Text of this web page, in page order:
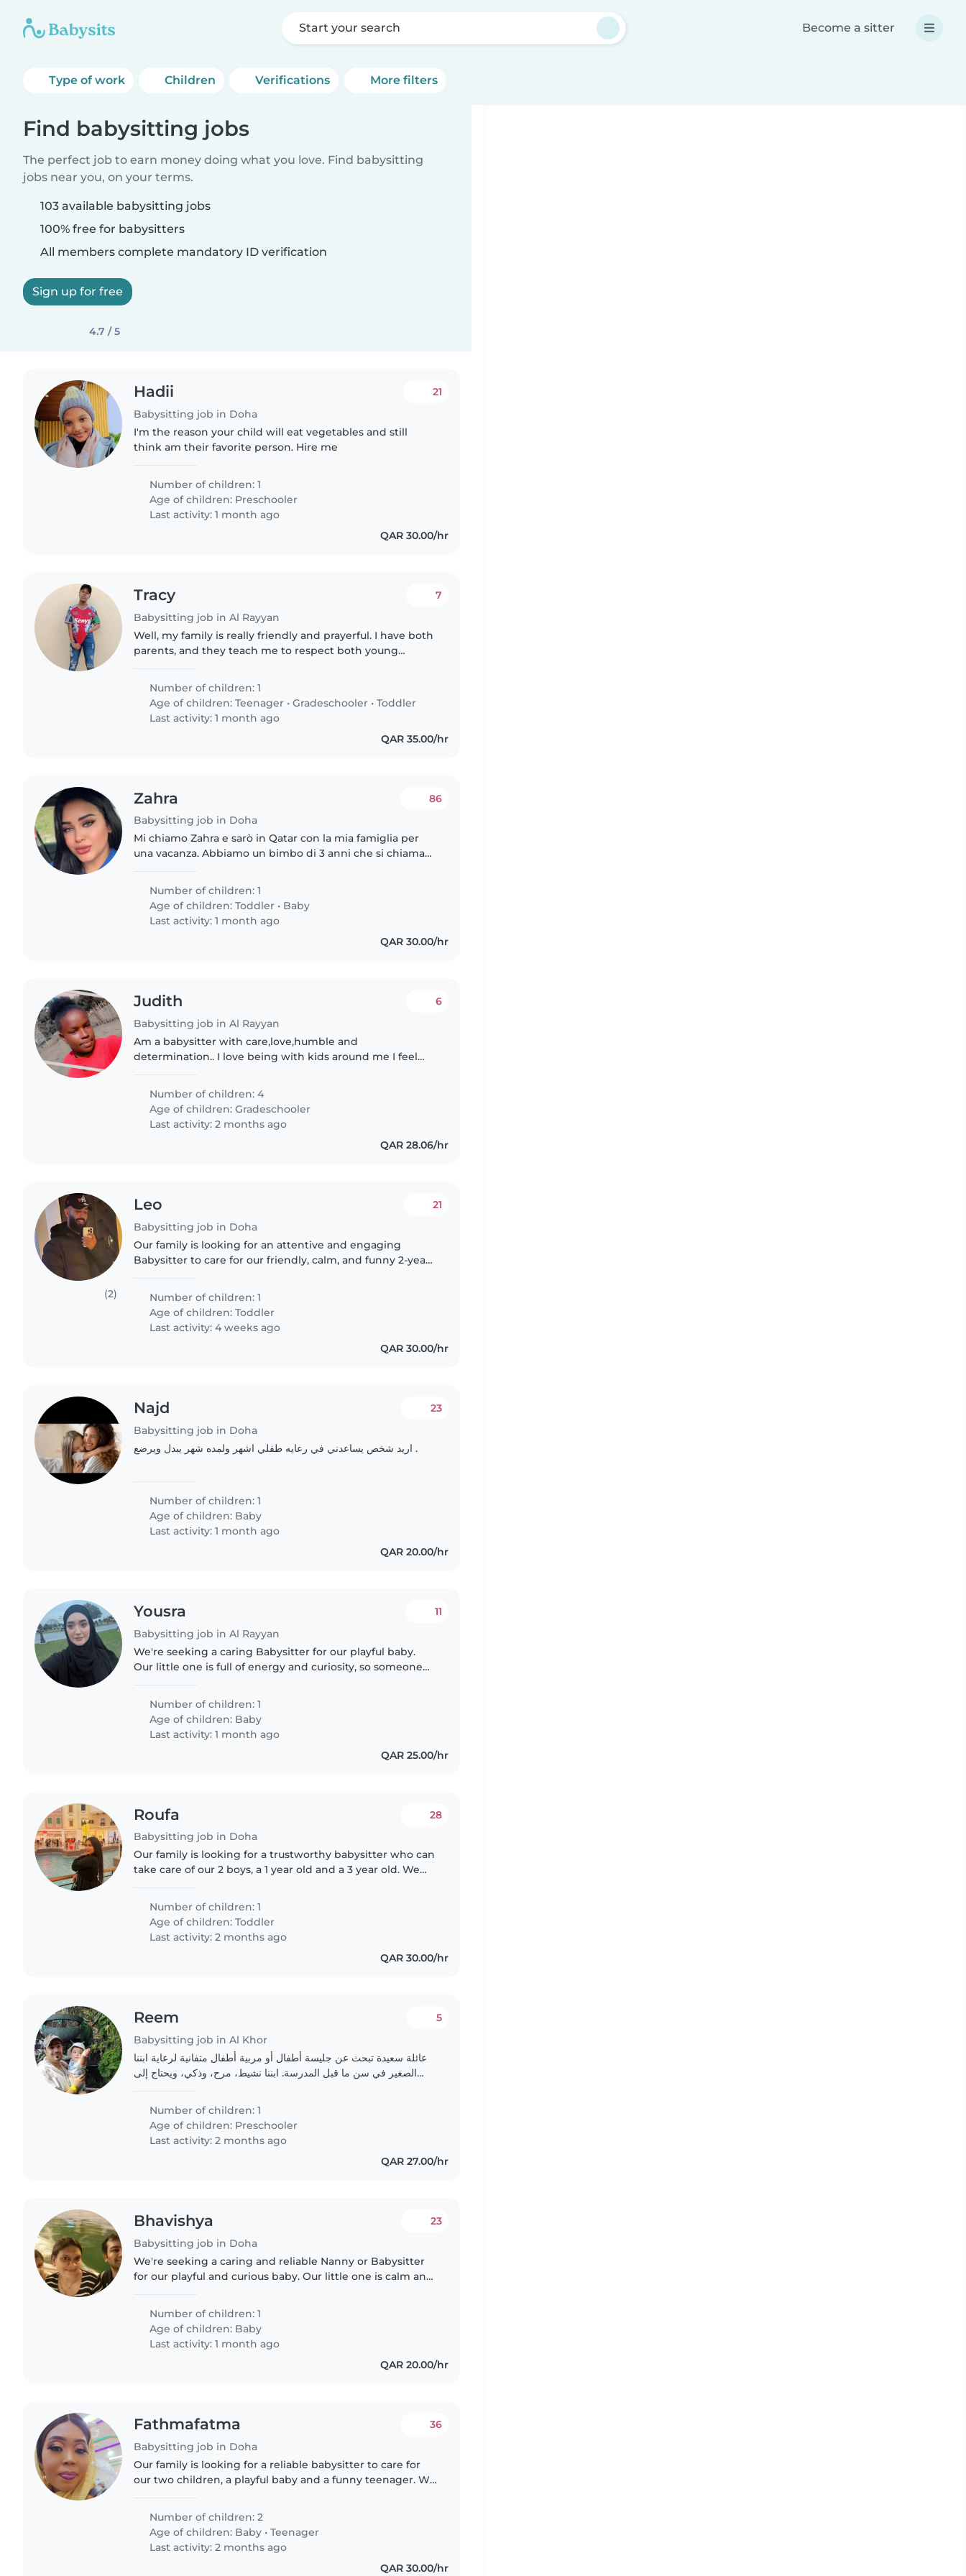
Start your search Become a sitter
Type of work Children Verifications More filters
Find babysitting jobs
The perfect job to earn money doing what you love. Find babysitting
jobs near you, on your terms.
103 available babysitting jobs
100% free for babysitters
All members complete mandatory ID verification
Sign up for free
4.7 / 5
Hadii
Babysitting job in Doha
21
I'm the reason your child will eat vegetables and still
think am their favorite person. Hire me
Number of children: 1
Age of children: Preschooler
Last activity: 1 month ago
QAR 30.00/hr
Tracy
Babysitting job in Al Rayyan
7
Well, my family is really friendly and prayerful. I have both
parents, and they teach me to respect both young
Number of children: 1
Age of children:Teenager •Gradeschooler •Toddler
Last activity: 1 month ago
QAR 35.00/hr
Zahra
Babysitting job in Doha
86
Mi chiamo Zahra e sarò in Qatar con la mia famiglia per
una vacanza. Abbiamo un bimbo di 3 anni che si chiama
babysitter che..
Number of children: 1
Age of children:Toddler • Baby
Last activity: 1 month ago
QAR 30.00/hr
Judith
Babysitting job in Al Rayyan
6
Am a babysitter with care,love,humble and
determination.. I love being with kids around me I feel
and also placing with determined..
Number of children: 4
Age of children:Gradeschooler
Last activity: 2 months ago
QAR 28.06/hr
(2)
Leo
Babysitting job in Doha
21
Our family is looking for an attentive and engaging
Babysitter to care for our friendly, calm, and funny 2-year-
providing childcare in..
Number of children: 1
Age of children:Toddler
Last activity: 4 weeks ago
QAR 30.00/hr
Najd
Babysitting job in Doha
23
اريد شخص يساعدني في رعايه طفلي اشهر ولمده شهر يبدل ويرضع .
Number of children: 1
Age of children: Baby
Last activity: 1 month ago
QAR 20.00/hr
Yousra
Babysitting job in Al Rayyan
11
We're seeking a caring Babysitter for our playful baby.
Our little one is full of energy and curiosity, so someone
Number of children: 1
Age of children: Baby
Last activity: 1 month ago
QAR 25.00/hr
Roufa
Babysitting job in Doha
28
Our family is looking for a trustworthy babysitter who can
take care of our 2 boys, a 1 year old and a 3 year old. We
doing some..
Number of children: 1
Age of children:Toddler
Last activity: 2 months ago
QAR 30.00/hr
Reem
Babysitting job in Al Khor
5
عائلة سعيدة تبحث عن جليسة أطفال أو مربية أطفال متفانية لرعاية ابننا
الصغير في سن ما قبل المدرسة. ابننا نشيط، مرح، وذكي، ويحتاج إلى
Number of children: 1
Age of children: Preschooler
Last activity: 2 months ago
QAR 27.00/hr
Bhavishya
Babysitting job in Doha
23
We're seeking a caring and reliable Nanny or Babysitter
for our playful and curious baby. Our little one is calm and
provide..
Number of children: 1
Age of children: Baby
Last activity: 1 month ago
QAR 20.00/hr
Fathmafatma
Babysitting job in Doha
36
Our family is looking for a reliable babysitter to care for
our two children, a playful baby and a funny teenager. We
with homework...
Number of children: 2
Age of children: Baby •Teenager
Last activity: 2 months ago
QAR 30.00/hr